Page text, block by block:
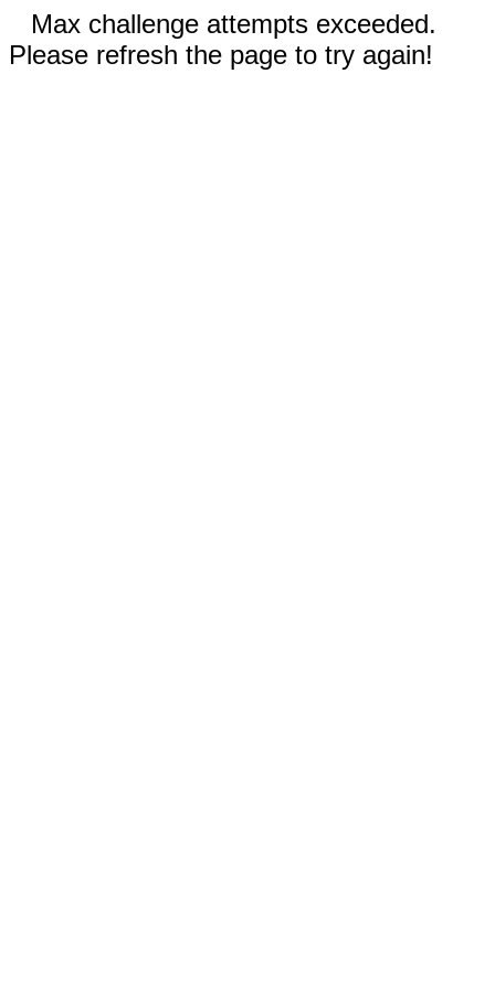
Max challenge attempts exceeded.
Please refresh the page to try again!